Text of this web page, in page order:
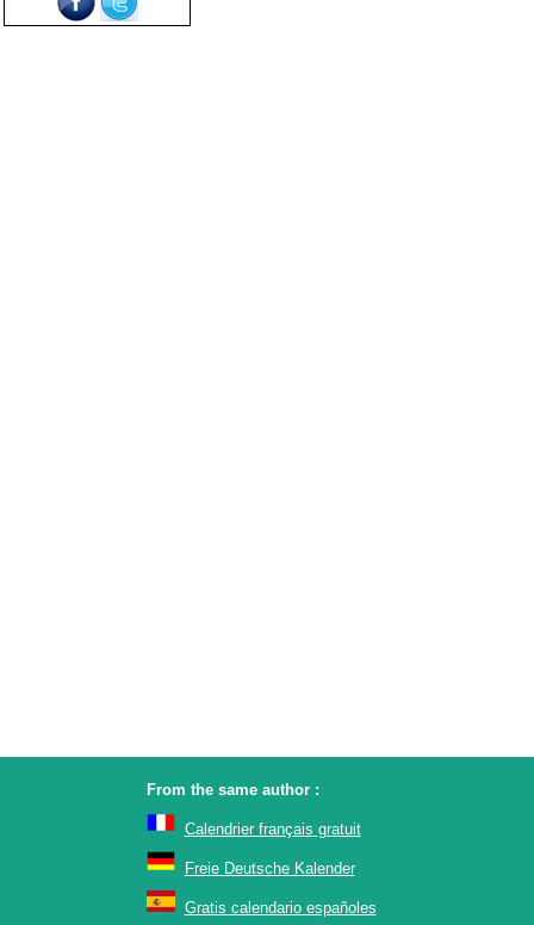
From the same author :
Calendrier français gratuit
Freie Deutsche Kalender
Gratis calendario españoles